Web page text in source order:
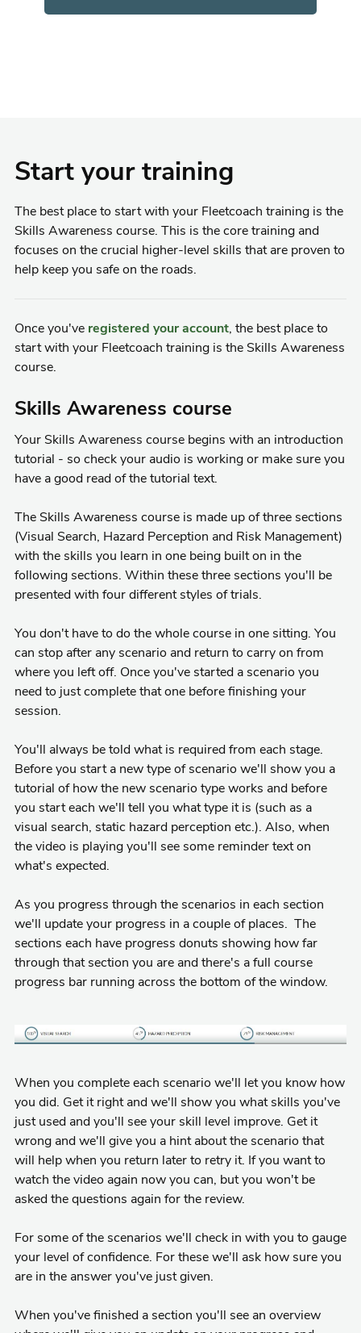
Start your training
The best place to start with your Fleetcoach training is the
Skills Awareness course. This is the core training and
focuses on the crucial higher-level skills that are proven to
help keep you safe on the roads.
Once you've registered your account, the best place to
start with your Fleetcoach training is the Skills Awareness
course.
Skills Awareness course
Your Skills Awareness course begins with an introduction
tutorial - so check your audio is working or make sure you
have a good read of the tutorial text.
The Skills Awareness course is made up of three sections
(Visual Search, Hazard Perception and Risk Management)
with the skills you learn in one being built on in the
following sections. Within these three sections you'll be
presented with four different styles of trials.
You don't have to do the whole course in one sitting. You
can stop after any scenario and return to carry on from
where you left off. Once you've started a scenario you
need to just complete that one before finishing your
session.
You'll always be told what is required from each stage.
Before you start a new type of scenario we'll show you a
tutorial of how the new scenario type works and before
you start each we'll tell you what type it is (such as a
visual search, static hazard perception etc.). Also, when
the video is playing you'll see some reminder text on
what's expected.
As you progress through the scenarios in each section
we'll update your progress in a couple of places. The
sections each have progress donuts showing how far
through that section you are and there's a full course
progress bar running across the bottom of the window.
When you complete each scenario we'll let you know how
you did. Get it right and we'll show you what skills you've
just used and you'll see your skill level improve. Get it
wrong and we'll give you a hint about the scenario that
will help when you return later to retry it. If you want to
watch the video again now you can, but you won't be
asked the questions again for the review.
For some of the scenarios we'll check in with you to gauge
your level of confidence. For these we'll ask how sure you
are in the answer you've just given.
When you've finished a section you'll see an overview